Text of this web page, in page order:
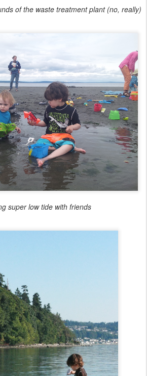
super low tide with friends